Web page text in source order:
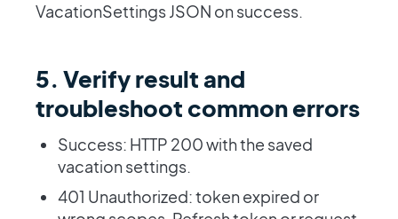
VacationSettings JSON on success.
5. Verify result and
troubleshoot common errors
Success: HTTP 200 with the saved
vacation settings.
401 Unauthorized: token expired or